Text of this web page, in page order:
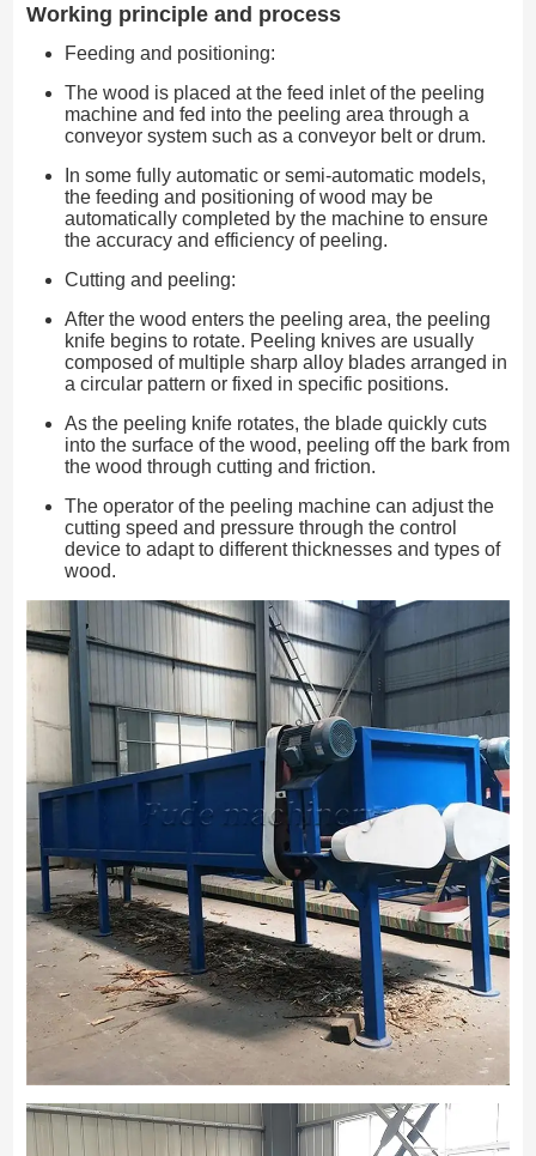
Working principle and process
Feeding and positioning:
The wood is placed at the feed inlet of the peeling
machine and fed into the peeling area through a
conveyor system such as a conveyor belt or drum.
In some fully automatic or semi-automatic models,
the feeding and positioning of wood may be
automatically completed by the machine to ensure
the accuracy and efficiency of peeling.
Cutting and peeling:
After the wood enters the peeling area, the peeling
knife begins to rotate. Peeling knives are usually
composed of multiple sharp alloy blades arranged in
a circular pattern or fixed in specific positions.
As the peeling knife rotates, the blade quickly cuts
into the surface of the wood, peeling off the bark from
the wood through cutting and friction.
The operator of the peeling machine can adjust the
cutting speed and pressure through the control
device to adapt to different thicknesses and types of
wood.